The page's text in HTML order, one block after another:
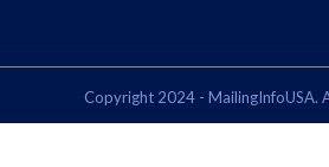
Copyright 2024 - MailingInfoUSA.